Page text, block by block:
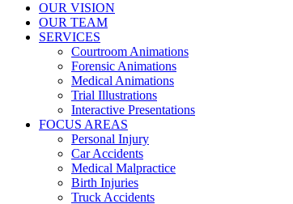
OUR VISION
OUR TEAM
SERVICES
Courtroom Animations
Forensic Animations
Medical Animations
Trial Illustrations
Interactive Presentations
FOCUS AREAS
Personal Injury
Car Accidents
Medical Malpractice
Birth Injuries
Truck Accidents